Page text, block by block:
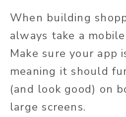
When building
always take a
Make sure your app
meaning it should
(and look good) on
large screens.